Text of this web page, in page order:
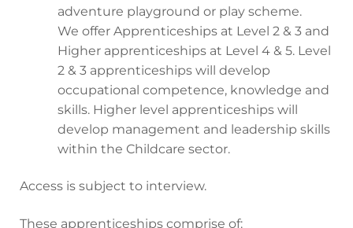
adventure playground or play scheme.
We offer Apprenticeships at Level 2 & 3 and
Higher apprenticeships at Level 4 & 5. Level
2 & 3 apprenticeships will develop
occupational competence, knowledge and
skills. Higher level apprenticeships will
develop management and leadership skills
within the Childcare sector.
Access is subject to interview.
These apprenticeships comprise of: